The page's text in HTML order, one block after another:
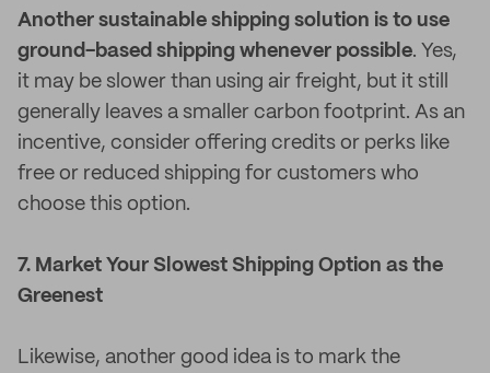
Another sustainable shipping solution is to use
ground-based shipping whenever possible. Yes,
it may be slower than using air freight, but it still
generally leaves a smaller carbon footprint. As an
incentive, consider offering credits or perks like
free or reduced shipping for customers who
choose this option.
7. Market Your Slowest Shipping Option as the
Greenest
Likewise, another good idea is to mark the